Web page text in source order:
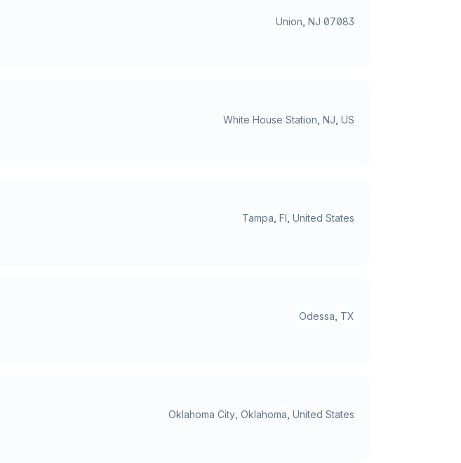
Union, NJ 07083
White House Station, NJ, US
Tampa, Fl, United States
Odessa, TX
Oklahoma City, Oklahoma, United States